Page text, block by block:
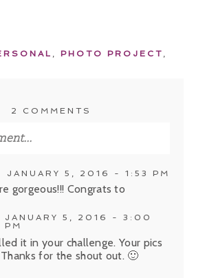
, PHOTO PROJECT ,
2 COMMENTS
never published or shared.
are marked *
JANUARY 5, 2016 - 1:53 PM
gorgeous!!! Congrats to
JANUARY 5, 2016 - 3:00
PM
it in your challenge. Your pics
for the shout out. 🙂